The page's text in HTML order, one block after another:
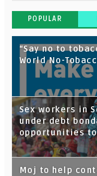
POPULAR
“Say no to
World No-
Sex workers in
under debt
opportunities
Moj to help